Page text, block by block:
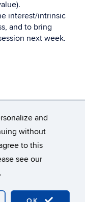
and
without
to this
see our
.
interest/intrinsic
and to bring
next week.
Accessibility
Index